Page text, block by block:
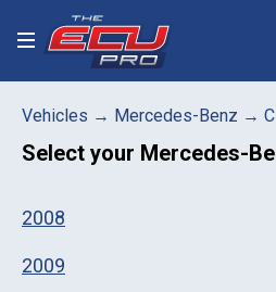
Toggle menu
Vehicles → Mercedes-Benz →
Select your Mercedes-
2008
2009